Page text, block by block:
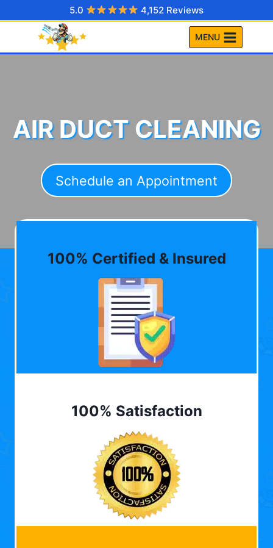
to
5.0 4,152 Reviews
MENU
AIR DUCT CLEANING
Schedule an Appointment
100% Certified & Insured
100% Satisfaction